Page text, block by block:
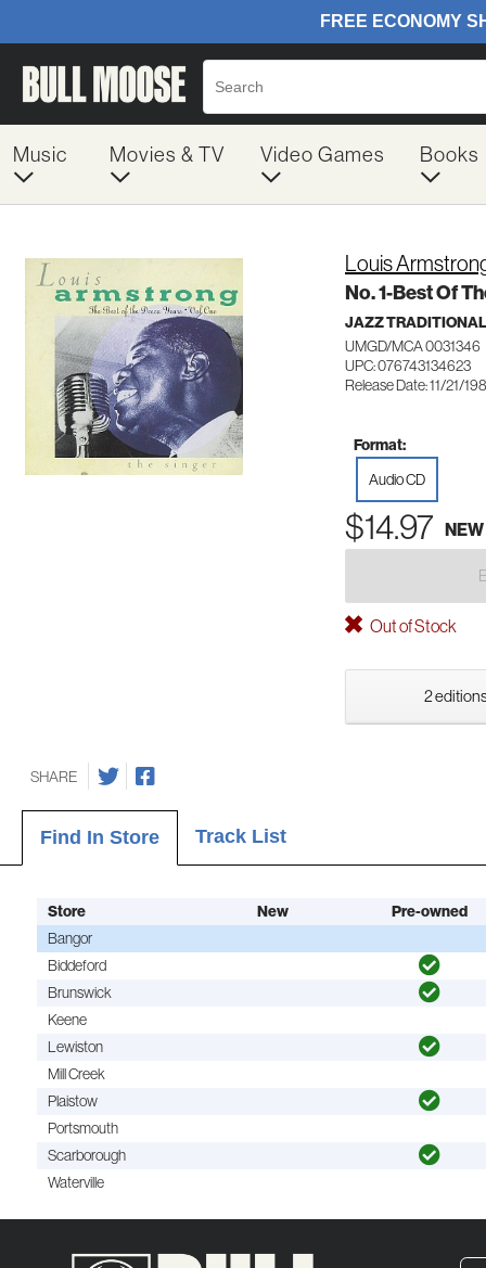
Music Movies & TV Video Games Books
Louis
No. 1-Best Of
JAZZ TRADITIONAL
UMGD/MCA 0031346
UPC: 076743134623
Release Date: 11/21/
Format:
Audio CD
$14.97 NEW
Out of Stock
2
SHARE
Find In Store Track List
Store New
Pre-owned
Bangor
Biddeford
Brunswick
Keene
Lewiston
Mill Creek
Plaistow
Portsmouth
Scarborough
Waterville